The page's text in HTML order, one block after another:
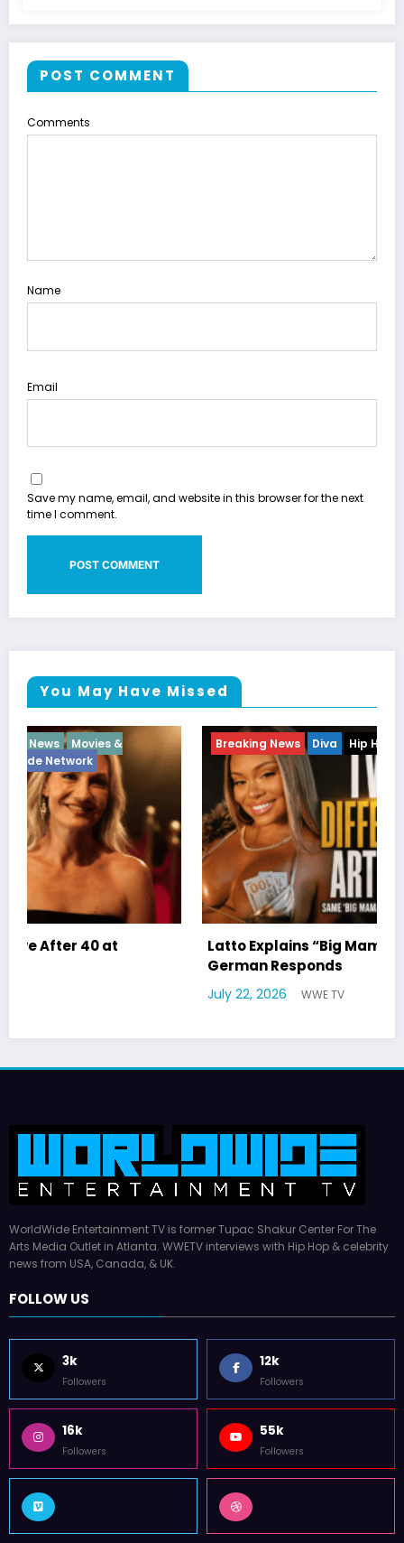
POST COMMENT
Comments
Name
Email
Save my name, email, and website in this browser for the next
time I comment.
You May Have Missed
Breaking News Diva Hip Hop Interview Vixens
Latto Explains “Big Mama” Name as Big Mama
WorldWide Entertainment TV is former Tupac Shakur Center For The
Arts Media Outlet in Atlanta. WWETV interviews with Hip Hop & celebrity
news from USA, Canada, & UK.
FOLLOW US
3k
Followers
12k
Followers
16k
Followers
55k
Followers